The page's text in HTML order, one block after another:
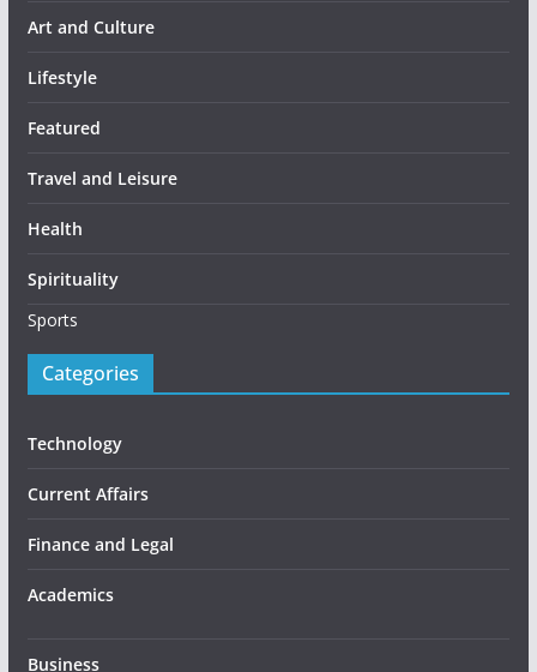
Art and Culture
Lifestyle
Featured
Travel and Leisure
Health
Spirituality
Sports
Categories
Technology
Current Affairs
Finance and Legal
Academics
Business